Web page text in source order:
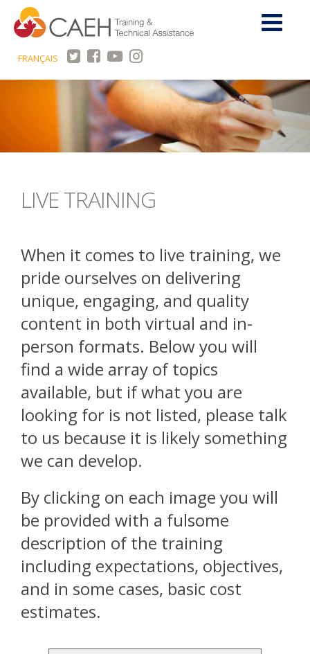
FRANÇAIS
LIVE TRAINING
When it comes to live training, we
pride ourselves on delivering
unique, engaging, and quality
content in both virtual and in-
person formats. Below you will
find a wide array of topics
available, but if what you are
looking for is not listed, please talk
to us because it is likely something
we can develop.
By clicking on each image you will
be provided with a fulsome
description of the training
including expectations, objectives,
and in some cases, basic cost
estimates.